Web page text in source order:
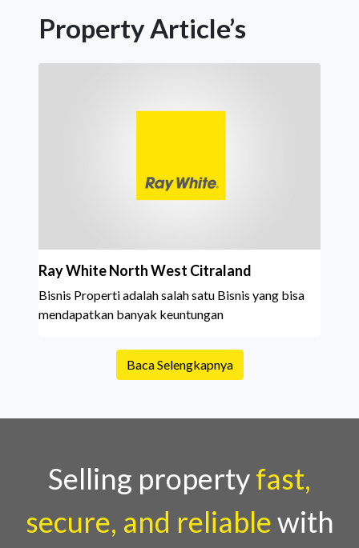
Property Article’s
Ray White North West Citraland
Bisnis Properti adalah salah satu Bisnis yang bisa
mendapatkan banyak keuntungan
Baca Selengkapnya
Selling propertyfast,
secure, and reliablewith